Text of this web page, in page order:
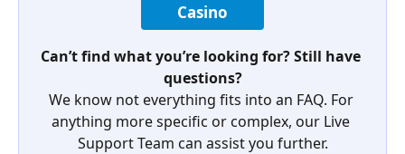
Casino
Can’t find what you’re looking for? Still have
questions?
We know not everything fits into an FAQ. For
anything more specific or complex, our Live
Support Team can assist you further.